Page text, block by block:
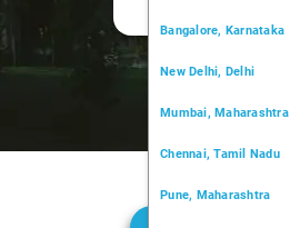
Bangalore, Karnataka
New Delhi, Delhi
Mumbai, Maharashtra
Chennai, Tamil Nadu
Pune, Maharashtra